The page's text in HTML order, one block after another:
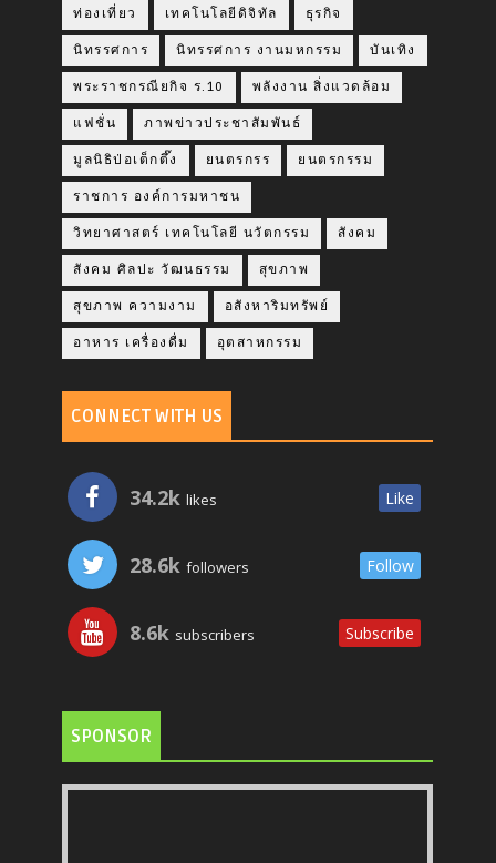
ท่องเที่ยว เทคโนโลยีดิจิทัล ธุรกิจ
นิทรรศการ นิทรรศการ งานมหกรรม บันเทิง
พระราชกรณียกิจ ร.10 พลังงาน สิ่งแวดล้อม
แฟชั่น ภาพข่าวประชาสัมพันธ์
มูลนิธิป่อเต็กตึ๊ง ยนตรกรร ยนตรกรรม
ราชการ องค์การมหาชน
วิทยาศาสตร์ เทคโนโลยี นวัตกรรม สังคม
สังคม ศิลปะ วัฒนธรรม สุขภาพ
สุขภาพ ความงาม อสังหาริมทรัพย์
อาหาร เครื่องดื่ม อุตสาหกรรม
CONNECT WITH US
34.2k likes Like
28.6k followers Follow
8.6k subscribers Subscribe
SPONSOR